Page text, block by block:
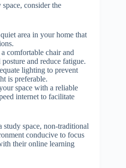
consider the
area in your home that
comfortable chair and
and reduce fatigue.
lighting to prevent
is preferable.
space with a reliable
internet to facilitate
space, non-traditional
conducive to focus
their online learning